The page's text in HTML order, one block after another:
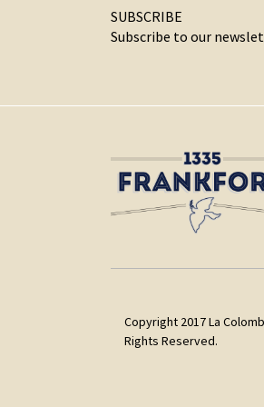
SUBSCRIBE
Subscribe to our
Copyright 2017 La
Rights Reserved.